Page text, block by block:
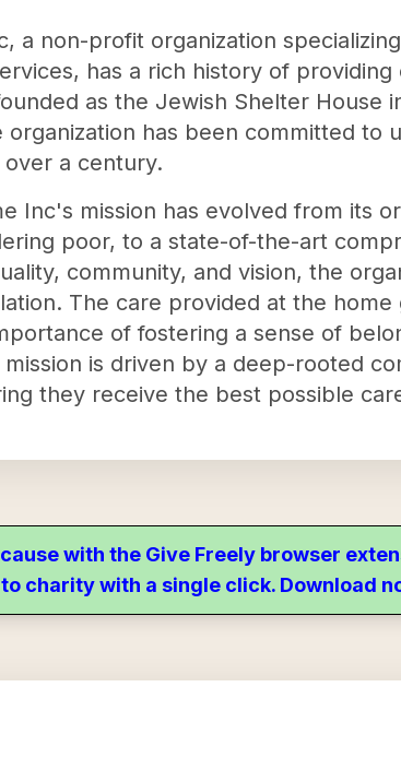
a non-profit organization
has a rich history of
as the Jewish Shelter House
organization has been committed to
a century.
Inc's mission has evolved from its
poor, to a state-of-the-art
community, and vision, the
The care provided at the
of fostering a sense of
is driven by a deep-rooted
they receive the best possible
with the Give Freely browser
to charity with a single click. Download